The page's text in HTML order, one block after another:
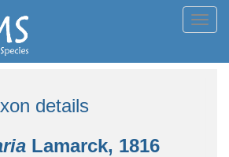
details
Lamarck, 1816